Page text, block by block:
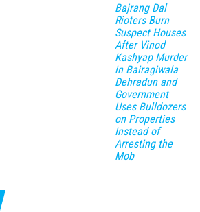
Bajrang Dal
Rioters Burn
Suspect Houses
After Vinod
Kashyap Murder
in Bairagiwala
Dehradun and
Government
Uses Bulldozers
on Properties
Instead of
Arresting the
Mob